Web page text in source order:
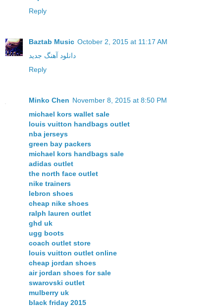
Reply
Baztab Music October 2, 2015 at 11:17 AM
دانلود آهنگ جدید
Reply
Minko Chen November 8, 2015 at 8:50 PM
michael kors wallet sale
louis vuitton handbags outlet
nba jerseys
green bay packers
michael kors handbags sale
adidas outlet
the north face outlet
nike trainers
lebron shoes
cheap nike shoes
ralph lauren outlet
ghd uk
ugg boots
coach outlet store
louis vuitton outlet online
cheap jordan shoes
air jordan shoes for sale
swarovski outlet
mulberry uk
black friday 2015